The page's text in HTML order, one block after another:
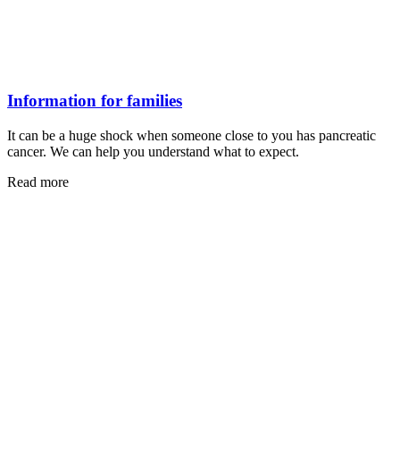
Information for families
It can be a huge shock when someone close to you has pancreatic
cancer. We can help you understand what to expect.
Read more